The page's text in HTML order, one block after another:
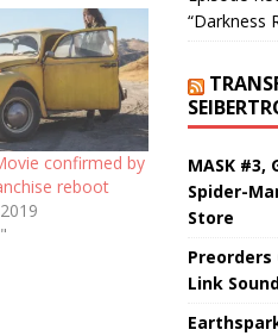
confirmed by
reboot
“Darkness
MASK #3,
Spider-
Store
Link